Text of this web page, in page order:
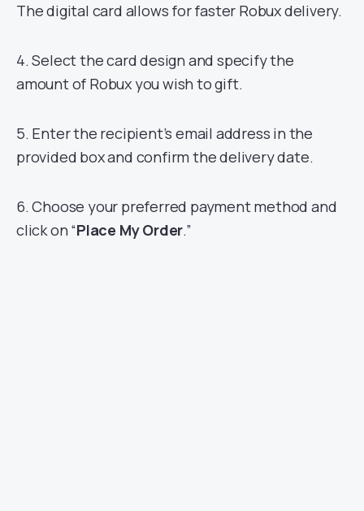
The digital card allows for faster Robux delivery.
4. Select the card design and specify the
amount of Robux you wish to gift.
5. Enter the recipient’s email address in the
provided box and confirm the delivery date.
6. Choose your preferred payment method and
click on “Place My Order.”